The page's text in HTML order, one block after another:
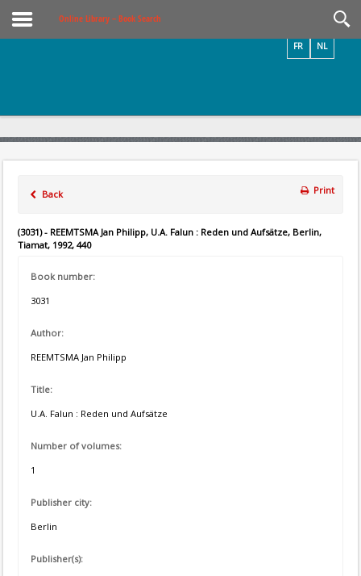
Online Library – Book Search
NL
FR
Back Print
(3031) - REEMTSMA Jan Philipp, U.A. Falun : Reden und Aufsätze, Berlin,
Tiamat, 1992, 440
Book number:
3031
Author:
REEMTSMA Jan Philipp
Title:
U.A. Falun : Reden und Aufsätze
Number of volumes:
1
Publisher city:
Berlin
Publisher(s):